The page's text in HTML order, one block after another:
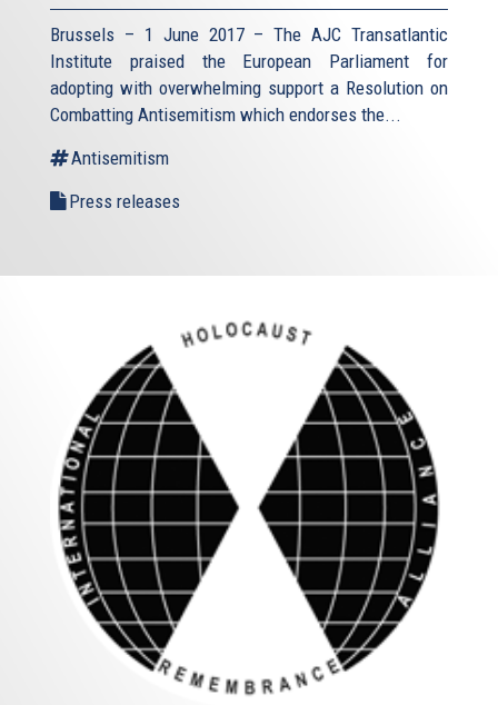
Brussels – 1 June 2017 – The AJC Transatlantic
Institute praised the European Parliament for
adopting with overwhelming support a Resolution on
Combatting Antisemitism which endorses the...
Antisemitism
Press releases